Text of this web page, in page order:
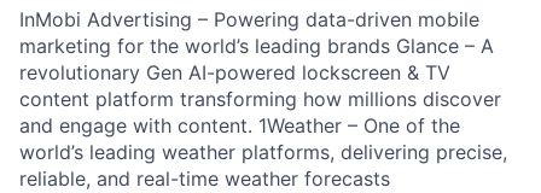
InMobi Advertising – Powering data-driven mobile
marketing for the world’s leading brands Glance – A
revolutionary Gen AI-powered lockscreen & TV
content platform transforming how millions discover
and engage with content. 1Weather – One of the
world’s leading weather platforms, delivering precise,
reliable, and real-time weather forecasts